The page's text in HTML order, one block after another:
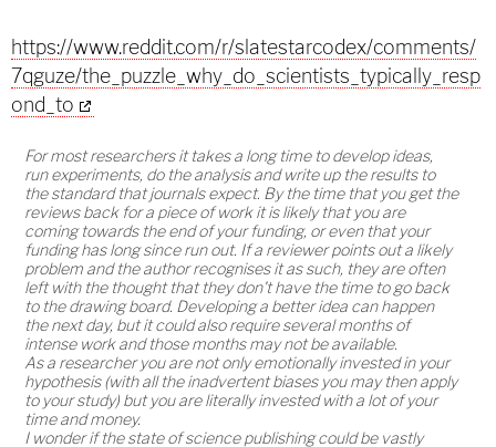
https://www.reddit.com/r/slatestarcodex/comments/
7qguze/the_puzzle_why_do_scientists_typically_resp
ond_to
For most researchers it takes a long time to develop ideas,
run experiments, do the analysis and write up the results to
the standard that journals expect. By the time that you get the
reviews back for a piece of work it is likely that you are
coming towards the end of your funding, or even that your
funding has long since run out. If a reviewer points out a likely
problem and the author recognises it as such, they are often
left with the thought that they don't have the time to go back
to the drawing board. Developing a better idea can happen
the next day, but it could also require several months of
intense work and those months may not be available.
As a researcher you are not only emotionally invested in your
hypothesis (with all the inadvertent biases you may then apply
to your study) but you are literally invested with a lot of your
time and money.
I wonder if the state of science publishing could be vastly